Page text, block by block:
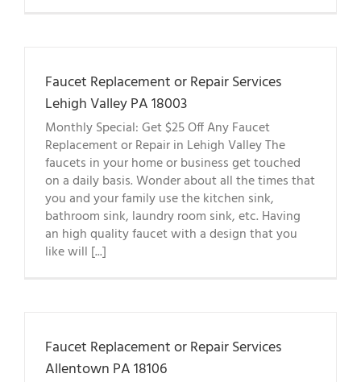
Faucet Replacement or Repair Services
Lehigh Valley PA 18003
Monthly Special: Get $25 Off Any Faucet
Replacement or Repair in Lehigh Valley The
faucets in your home or business get touched
on a daily basis. Wonder about all the times that
you and your family use the kitchen sink,
bathroom sink, laundry room sink, etc. Having
an high quality faucet with a design that you
like will [...]
Faucet Replacement or Repair Services
Allentown PA 18106